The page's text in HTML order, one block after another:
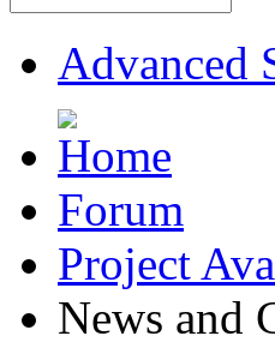
Advanced
Forum
Project
News and